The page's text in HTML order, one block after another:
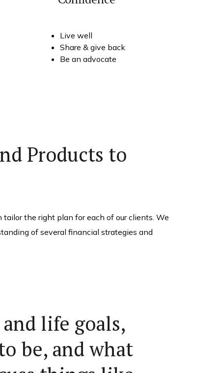
Live well
Share & give back
Be an advocate
Products to
the right plan for each of our clients. We
of several financial strategies and
life goals,
be, and what